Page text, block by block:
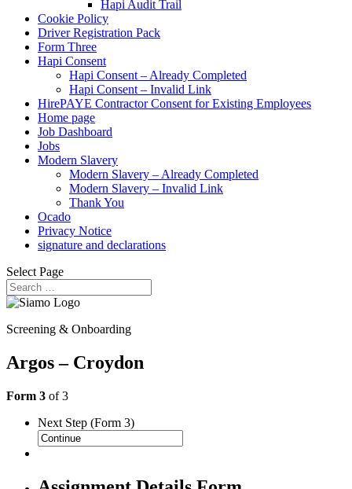
Hapi Audit Trail
Cookie Policy
Driver Registration Pack
Form Three
Hapi Consent
Hapi Consent – Already Completed
Hapi Consent – Invalid Link
HirePAYE Contractor Consent for Existing Employees
Home page
Job Dashboard
Jobs
Modern Slavery
Modern Slavery – Already Completed
Modern Slavery – Invalid Link
Thank You
Ocado
Privacy Notice
signature and declarations
Select Page
Screening & Onboarding
Argos – Croydon
Form 3 of 3
Next Step (Form 3)